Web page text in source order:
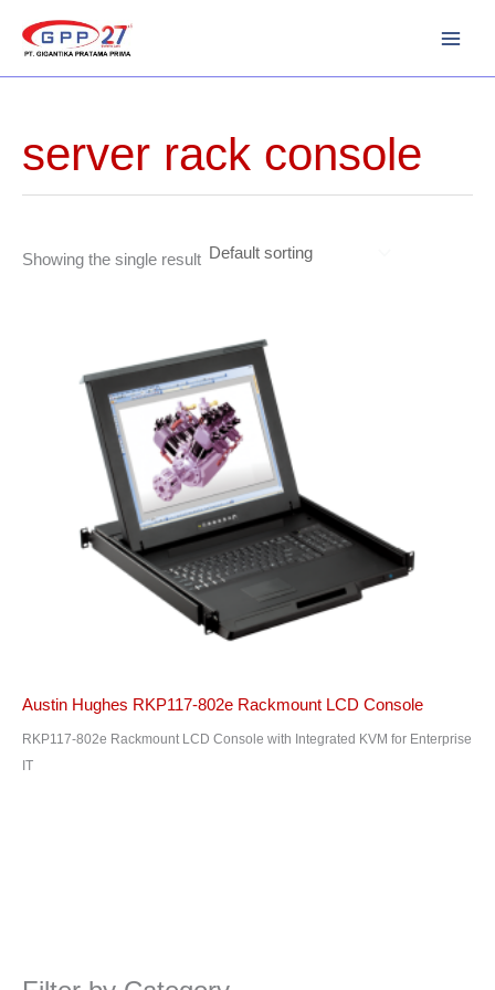
server rack console
Showing the single result
Austin Hughes RKP117-802e Rackmount LCD Console
RKP117-802e Rackmount LCD Console with Integrated KVM for Enterprise
IT